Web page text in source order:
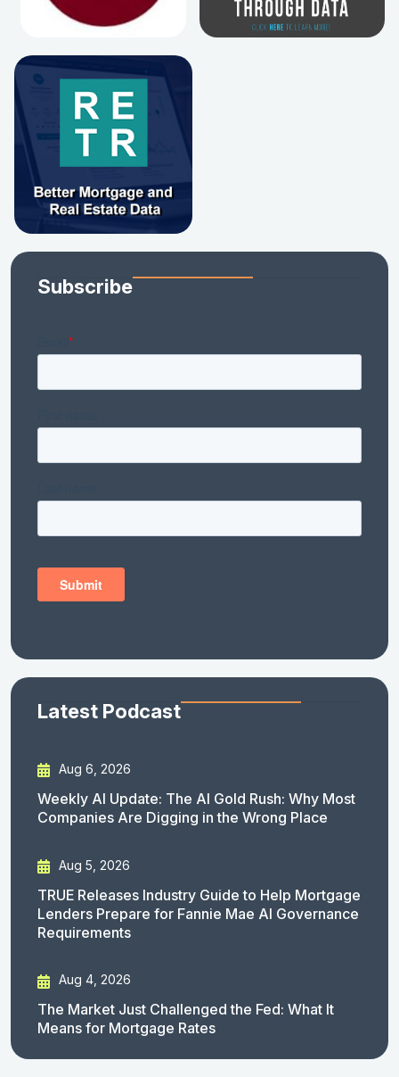
Subscribe
Latest Podcast
Aug 6, 2026
Weekly AI Update: The AI Gold Rush: Why Most
Companies Are Digging in the Wrong Place
Aug 5, 2026
TRUE Releases Industry Guide to Help Mortgage
Lenders Prepare for Fannie Mae AI Governance
Requirements
Aug 4, 2026
The Market Just Challenged the Fed: What It
Means for Mortgage Rates